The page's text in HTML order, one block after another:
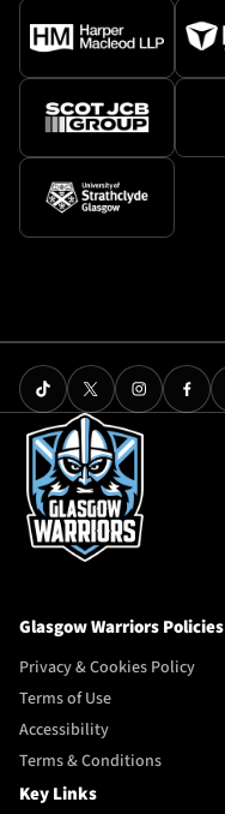
Glasgow Warriors Policies
Privacy & Cookies Policy
Terms of Use
Accessibility
Terms & Conditions
Key Links